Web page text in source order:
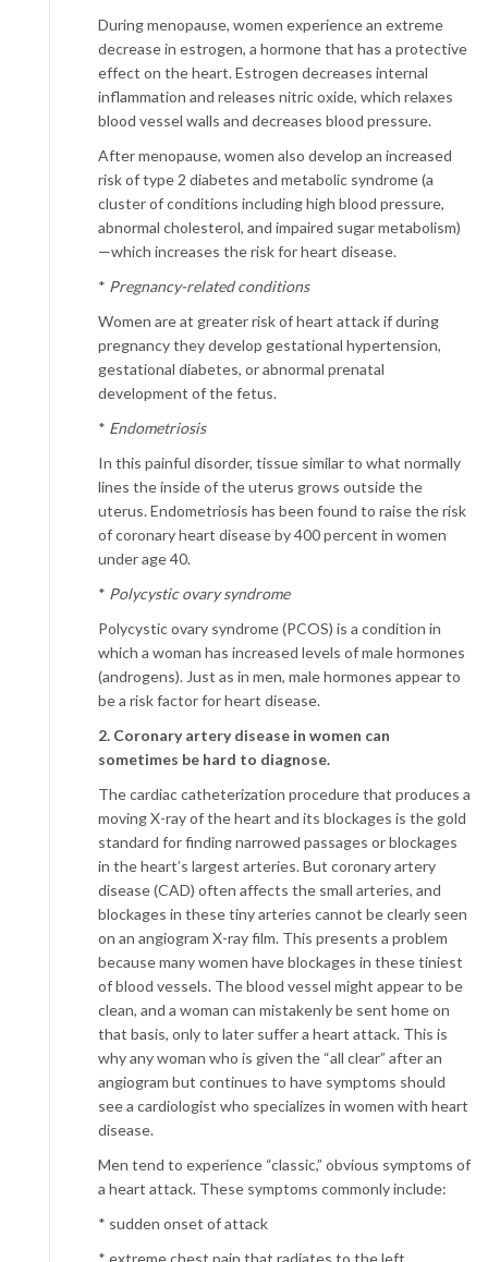
During menopause, women experience an extreme
decrease in estrogen, a hormone that has a protective
effect on the heart. Estrogen decreases internal
inflammation and releases nitric oxide, which relaxes
blood vessel walls and decreases blood pressure.
After menopause, women also develop an increased
risk of type 2 diabetes and metabolic syndrome (a
cluster of conditions including high blood pressure,
abnormal cholesterol, and impaired sugar metabolism)
—which increases the risk for heart disease.
* Pregnancy-related conditions
Women are at greater risk of heart attack if during
pregnancy they develop gestational hypertension,
gestational diabetes, or abnormal prenatal
development of the fetus.
* Endometriosis
In this painful disorder, tissue similar to what normally
lines the inside of the uterus grows outside the
uterus. Endometriosis has been found to raise the risk
of coronary heart disease by 400 percent in women
under age 40.
* Polycystic ovary syndrome
Polycystic ovary syndrome (PCOS) is a condition in
which a woman has increased levels of male hormones
(androgens). Just as in men, male hormones appear to
be a risk factor for heart disease.
2. Coronary artery disease in women can
sometimes be hard to diagnose.
The cardiac catheterization procedure that produces a
moving X-ray of the heart and its blockages is the gold
standard for finding narrowed passages or blockages
in the heart’s largest arteries. But coronary artery
disease (CAD) often affects the small arteries, and
blockages in these tiny arteries cannot be clearly seen
on an angiogram X-ray film. This presents a problem
because many women have blockages in these tiniest
of blood vessels. The blood vessel might appear to be
clean, and a woman can mistakenly be sent home on
that basis, only to later suffer a heart attack. This is
why any woman who is given the “all clear” after an
angiogram but continues to have symptoms should
see a cardiologist who specializes in women with heart
disease.
Men tend to experience “classic,” obvious symptoms of
a heart attack. These symptoms commonly include:
* sudden onset of attack
* extreme chest pain that radiates to the left